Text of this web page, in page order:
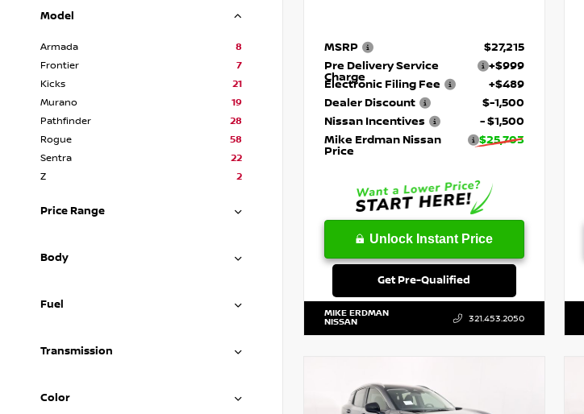
Model
Armada
8
Frontier
7
Kicks
21
Murano
19
Pathfinder
28
Rogue
58
Sentra
22
Z
2
Price Range
Body
Fuel
Transmission
Color
MSRP
$27,215
Pre Delivery Service
Charge
+$999
Electronic Filing Fee
+$489
Dealer Discount
$-1,500
Nissan Incentives
- $1,500
Mike Erdman Nissan
Price
$25,703
Unlock Instant Price
Get Pre-Qualified
MIKE ERDMAN
NISSAN 321.453.2050